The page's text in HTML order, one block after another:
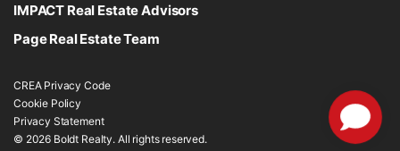
IMPACT Real Estate Advisors
Page Real Estate Team
CREA Privacy Code
Cookie Policy
Privacy Statement
© 2026 Boldt Realty. All rights reserved.